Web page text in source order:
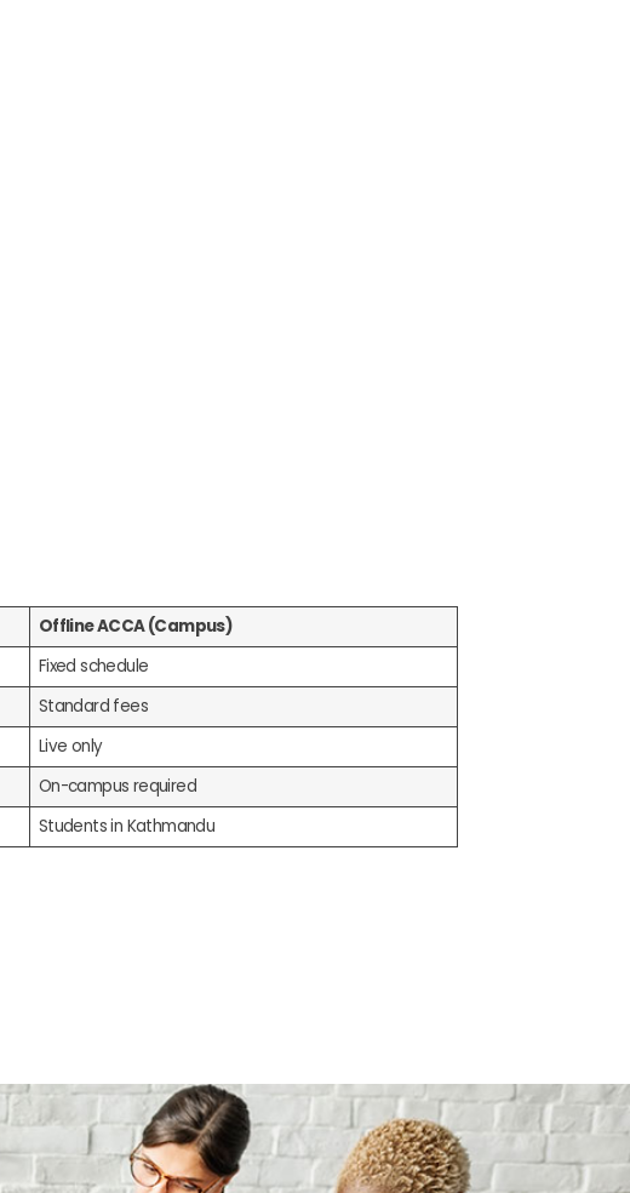
Offline ACCA (Campus)
Fixed schedule
Standard fees
Live only
On-campus required
Students in Kathmandu